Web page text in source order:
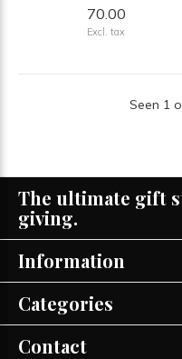
70.00
Excl. tax
Seen 1
The ultimate gift
giving.
Information
Categories
Contact